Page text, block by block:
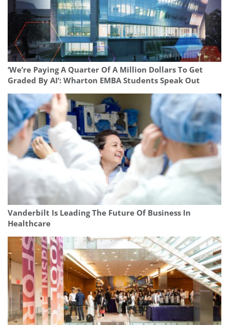
‘We’re Paying A Quarter Of A Million Dollars To Get
Graded By AI’: Wharton EMBA Students Speak Out
Vanderbilt Is Leading The Future Of Business In
Healthcare